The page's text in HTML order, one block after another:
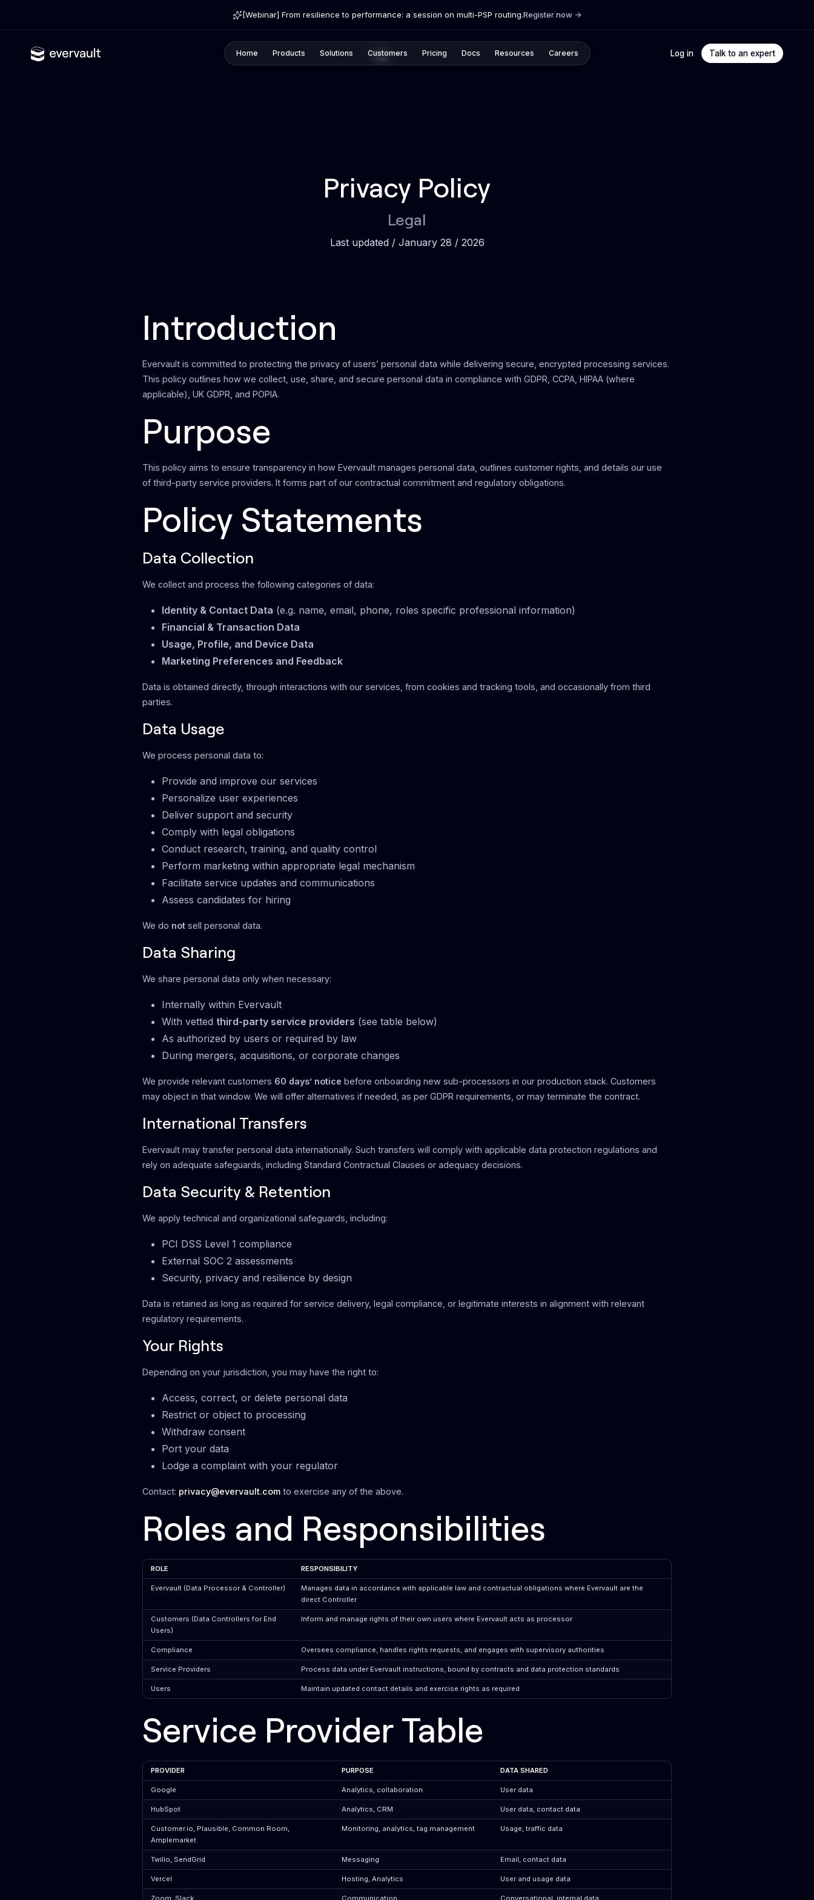
[Webinar] From resilience to performance: a session on multi-PSP routing.Register now ->
Home Products Solutions Customers Pricing Docs Resources Careers Log in Talk to an expert
Privacy Policy
Legal
Last updated / January 28 / 2026
Introduction
Evervault is committed to protecting the privacy of users’ personal data while delivering secure, encrypted processing services.
This policy outlines how we collect, use, share, and secure personal data in compliance with GDPR, CCPA, HIPAA (where
applicable), UK GDPR, and POPIA.
Purpose
This policy aims to ensure transparency in how Evervault manages personal data, outlines customer rights, and details our use
of third-party service providers. It forms part of our contractual commitment and regulatory obligations.
Policy Statements
Data Collection
We collect and process the following categories of data:
Identity & Contact Data (e.g. name, email, phone, roles specific professional information)
Financial & Transaction Data
Usage, Profile, and Device Data
Marketing Preferences and Feedback
Data is obtained directly, through interactions with our services, from cookies and tracking tools, and occasionally from third
parties.
Data Usage
We process personal data to:
Provide and improve our services
Personalize user experiences
Deliver support and security
Comply with legal obligations
Conduct research, training, and quality control
Perform marketing within appropriate legal mechanism
Facilitate service updates and communications
Assess candidates for hiring
We do notsell personal data.
Data Sharing
We share personal data only when necessary:
Internally within Evervault
With vetted third-party service providers (see table below)
As authorized by users or required by law
During mergers, acquisitions, or corporate changes
We provide relevant customers 60 days’ notice before onboarding new sub-processors in our production stack. Customers
may object in that window. We will offer alternatives if needed, as per GDPR requirements, or may terminate the contract.
International Transfers
Evervault may transfer personal data internationally. Such transfers will comply with applicable data protection regulations and
rely on adequate safeguards, including Standard Contractual Clauses or adequacy decisions.
Data Security & Retention
We apply technical and organizational safeguards, including:
PCI DSS Level 1 compliance
External SOC 2 assessments
Security, privacy and resilience by design
Data is retained as long as required for service delivery, legal compliance, or legitimate interests in alignment with relevant
regulatory requirements.
Your Rights
Depending on your jurisdiction, you may have the right to:
Access, correct, or delete personal data
Restrict or object to processing
Withdraw consent
Port your data
Lodge a complaint with your regulator
Contact: privacy@evervault.comto exercise any of the above.
Roles and Responsibilities
ROLE RESPONSIBILITY
Evervault (Data Processor & Controller)
Manages data in accordance with applicable law and contractual obligations where Evervault are the
direct Controller
Customers (Data Controllers for End
Users)
Inform and manage rights of their own users where Evervault acts as processor
Compliance Oversees compliance, handles rights requests, and engages with supervisory authorities
Service Providers Process data under Evervault instructions, bound by contracts and data protection standards
Users Maintain updated contact details and exercise rights as required
Service Provider Table
PROVIDER PURPOSE DATA SHARED
Google Analytics, collaboration User data
HubSpot Analytics, CRM User data, contact data
Customer.io, Plausible, Common Room,
Amplemarket
Monitoring, analytics, tag management Usage, traffic data
Twilio, SendGrid Messaging Email, contact data
Vercel Hosting, Analytics User and usage data
Zoom, Slack Communication Conversational, internal data